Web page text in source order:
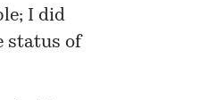
I did
status of